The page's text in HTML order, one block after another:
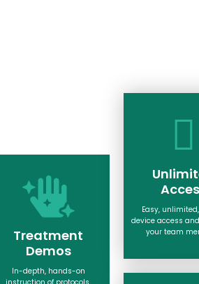
Treatment
Demos
In-depth, hands-on
Easy,
device access
your team